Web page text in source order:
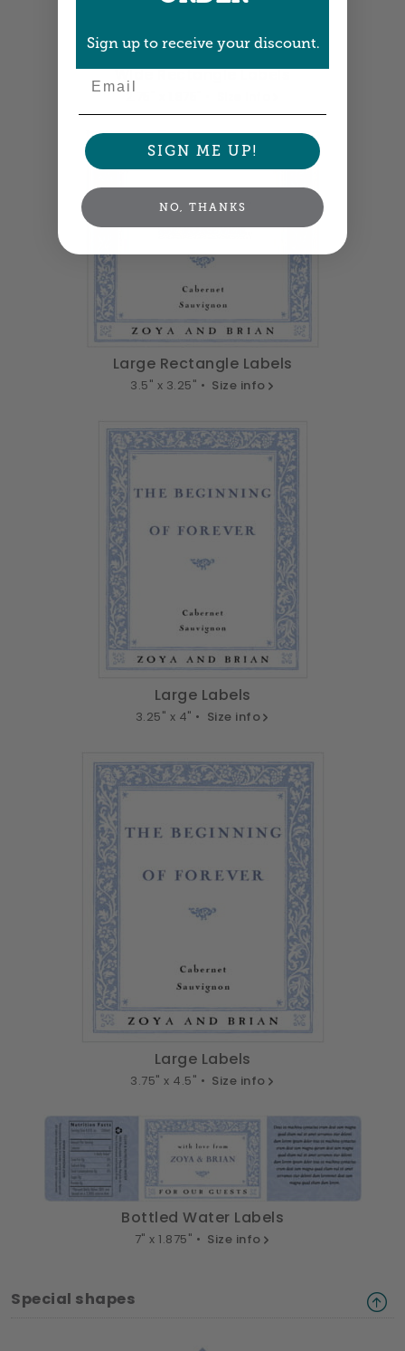
Wide Rectangle Labels
2.75" x 1.875" •
Large Rectangle Labels
3.5" x 3.25" • Size info
Large Labels
3.25" x 4" • Size info
Large Labels
3.75" x 4.5" • Size info
Bottled Water Labels
7" x 1.875" • Size info
Special shapes
Sign up to receive your discount.
SIGN ME UP!
NO, THANKS